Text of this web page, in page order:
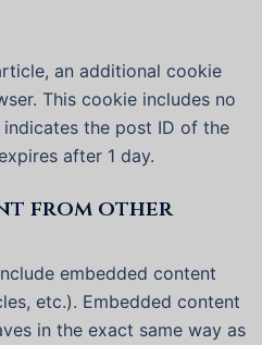
an additional cookie
This cookie includes no
the post ID of the
after 1 day.
from other
embedded content
etc.). Embedded content
in the exact same way as